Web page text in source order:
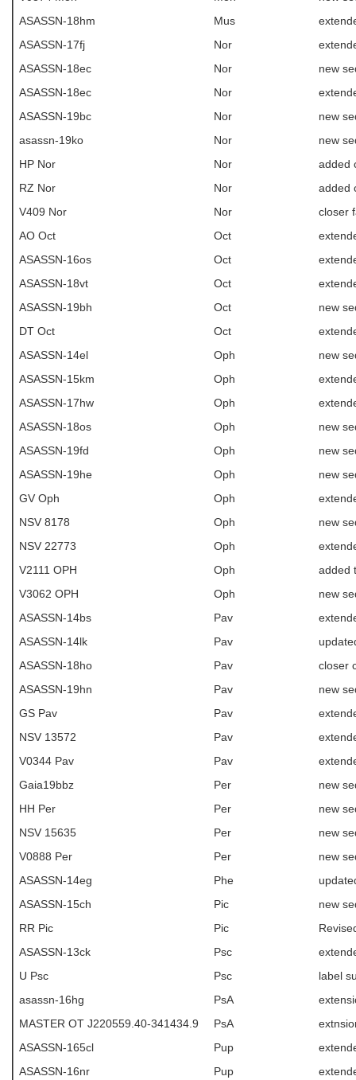
ASASSN-18hm
Mus
ASASSN-17fj
Nor
ASASSN-18ec
Nor
new
ASASSN-18ec
Nor
ASASSN-19bc
Nor
new
asassn-19ko
Nor
new
HP Nor
Nor
added
RZ Nor
Nor
added
V409 Nor
Nor
closer
AO Oct
Oct
ASASSN-16os
Oct
ASASSN-18vt
Oct
ASASSN-19bh
Oct
new
DT Oct
Oct
ASASSN-14el
Oph
new
ASASSN-15km
Oph
ASASSN-17hw
Oph
ASASSN-18os
Oph
new
ASASSN-19fd
Oph
new
ASASSN-19he
Oph
new
GV Oph
Oph
NSV 8178
Oph
new
NSV 22773
Oph
V2111 OPH
Oph
added
V3062 OPH
Oph
new
ASASSN-14bs
Pav
ASASSN-14lk
Pav
ASASSN-18ho
Pav
closer
ASASSN-19hn
Pav
new
GS Pav
Pav
NSV 13572
Pav
V0344 Pav
Pav
Gaia19bbz
Per
new
HH Per
Per
new
NSV 15635
Per
new
V0888 Per
Per
new
ASASSN-14eg
Phe
ASASSN-15ch
Pic
new
RR Pic
Pic
ASASSN-13ck
Psc
U Psc
Psc
label
asassn-16hg
PsA
MASTER OT J220559.40-341434.9
PsA
ASASSN-165cl
Pup
ASASSN-16nr
Pup